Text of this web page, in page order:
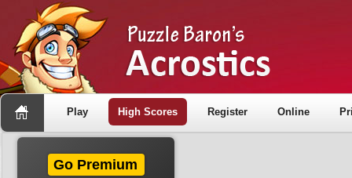
Play High Scores Register Online
Go Premium